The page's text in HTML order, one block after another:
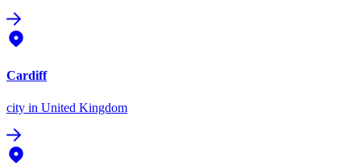
Cardiff
city in United Kingdom